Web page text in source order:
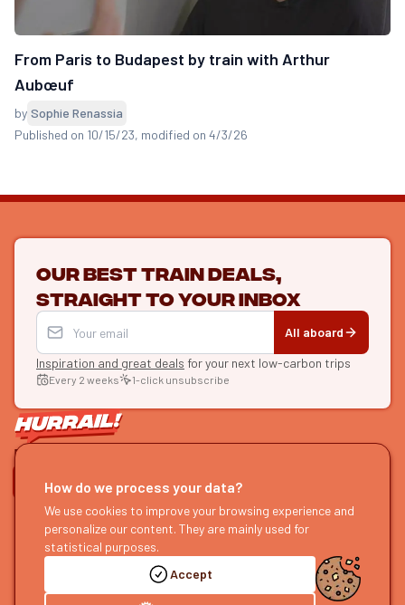
From Paris to Budapest by train with Arthur
Aubœuf
by Sophie Renassia
Published on 10/15/23, modified on 4/3/26
Our best train deals,
straight to your inbox
All aboard
Inspiration and great deals for your next low-carbon trips
Every 2 weeks 1-click unsubscribe
LET'S CONNECT
HURRAIL!
About us
Become a partner
Send us feedback
EXPLORE
Find itineraries
Our guides
Our podcast
Accept
How do we process your data?
We use cookies to improve your browsing experience and
personalize our content. They are mainly used for
statistical purposes.